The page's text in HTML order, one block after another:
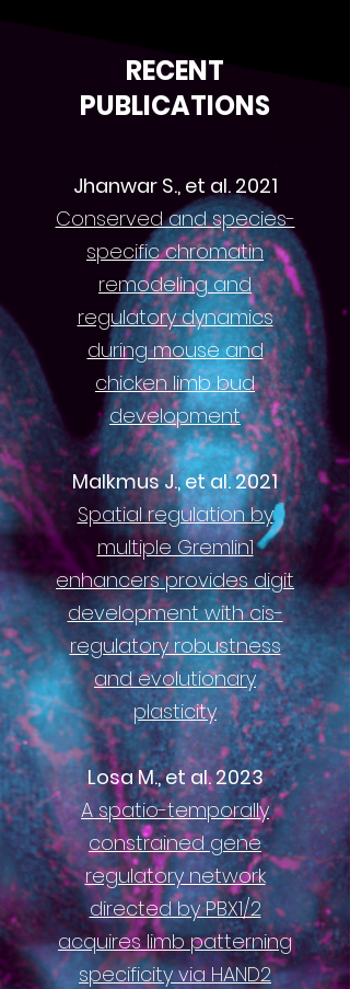
RECENT
PUBLICATIONS
Jhanwar S., et al. 2021
Conserved and species-
specific chromatin
remodeling and
regulatory dynamics
during mouse and
chicken limb bud
development
Malkmus J., et al. 2021
Spatial regulation by
multiple Gremlin1
enhancers provides digit
development with cis-
regulatory robustness
and evolutionary
plasticity
Losa M., et al. 2023
A spatio-temporally
constrained gene
regulatory network
directed by PBX1/2
acquires limb patterning
specificity via HAND2